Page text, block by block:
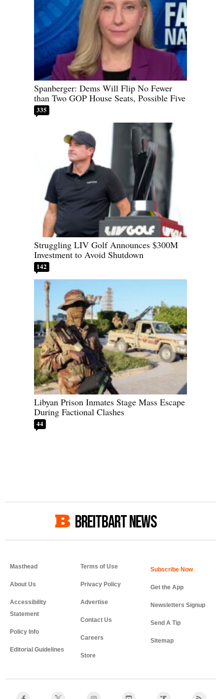
Spanberger: Dems Will Flip No Fewer
than Two GOP House Seats, Possible Five
335
Struggling LIV Golf Announces $300M
Investment to Avoid Shutdown
142
Libyan Prison Inmates Stage Mass Escape
During Factional Clashes
44
BREITBART NEWS
Masthead
About Us
Accessibility
Statement
Policy Info
Editorial Guidelines
Terms of Use
Privacy Policy
Advertise
Contact Us
Careers
Store
Get the App
Newsletters Signup
Send A Tip
Sitemap